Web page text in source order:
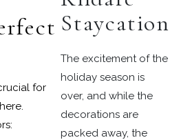
for
Staycation
The excitement of the
holiday season is
over, and while the
decorations are
packed away, the